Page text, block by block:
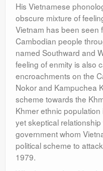
His Vietnamese
obscure mixture of
Vietnam has been seen
Cambodian people
named Southward and
feeling of enmity is also
encroachments on the
Nokor and Kampuchea
scheme towards the
Khmer ethnic
yet skeptical
government whom
political scheme to
1979.